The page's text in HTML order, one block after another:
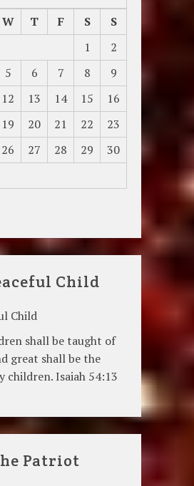
W T F S
S
1
2
5 6 7 8
9
12 13 14 15
16
19 20 21 22
23
26 27 28 29
30
Child
shall be taught of
great shall be the
children. Isaiah 54:13
Patriot